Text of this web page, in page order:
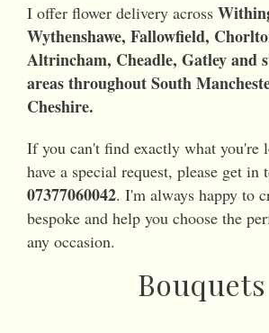
I offer flower delivery across
Wythenshawe, Fallowfield,
Altrincham, Cheadle, Gatley and
areas throughout South
Cheshire.
If you can't find exactly what you're
have a special request, please get in
07377060042. I'm always happy to
bespoke and help you choose the
any occasion.
Bouquets